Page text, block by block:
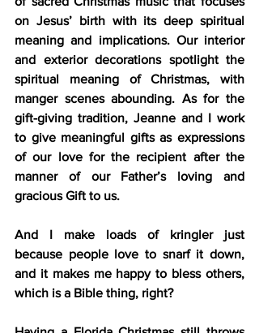
on Jesus’ birth with its deep spiritual
meaning and implications. Our interior
and exterior decorations spotlight the
spiritual meaning of Christmas, with
manger scenes abounding. As for the
gift-giving tradition, Jeanne and I work
to give meaningful gifts as expressions
of our love for the recipient after the
manner of our Father’s loving and
gracious Gift to us.
And I make loads of kringler just
because people love to snarf it down,
and it makes me happy to bless others,
which is a Bible thing, right?